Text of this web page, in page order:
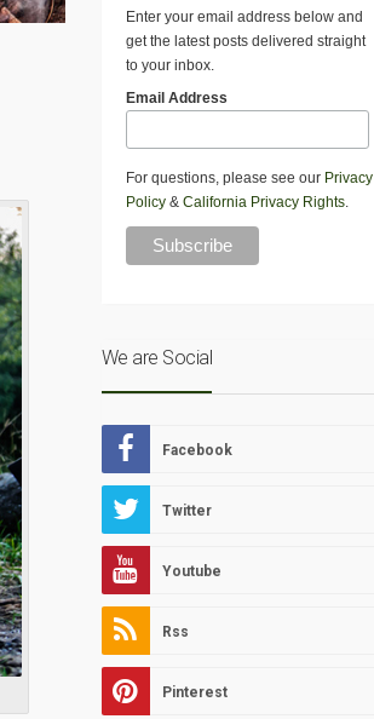
Enter your email address below and
get the latest posts delivered straight
to your inbox.
Email Address
For questions, please see our Privacy
Policy& California Privacy Rights.
We are Social
Facebook
Twitter
Youtube
Rss
Pinterest